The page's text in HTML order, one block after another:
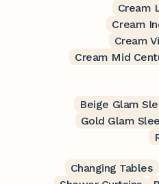
Cream
Cream
Cream
Cream Mid
Beige Glam
Gold Glam
Changing Tables